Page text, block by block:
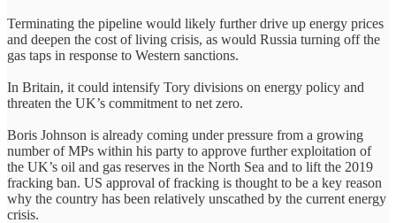
Terminating the pipeline would likely further drive up energy prices
and deepen the cost of living crisis, as would Russia turning off the
gas taps in response to Western sanctions.
In Britain, it could intensify Tory divisions on energy policy and
threaten the UK’s commitment to net zero.
Boris Johnson is already coming under pressure from a growing
number of MPs within his party to approve further exploitation of
the UK’s oil and gas reserves in the North Sea and to lift the 2019
fracking ban. US approval of fracking is thought to be a key reason
why the country has been relatively unscathed by the current energy
crisis.